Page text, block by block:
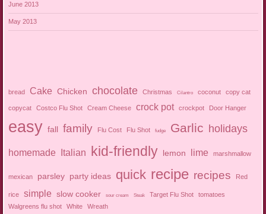
June 2013
May 2013
bread Cake Chicken chocolate Christmas Cilantro coconut copy cat
copycat Costco Flu Shot Cream Cheese crock pot crockpot Door Hanger
easy fall family Flu Cost Flu Shot fudge Garlic holidays
homemade Italian kid-friendly lemon lime marshmallow
mexican parsley party ideas quick recipe recipes Red
rice simple slow cooker sour cream Steak Target Flu Shot
tomatoes
Walgreens flu shot
White Wreath